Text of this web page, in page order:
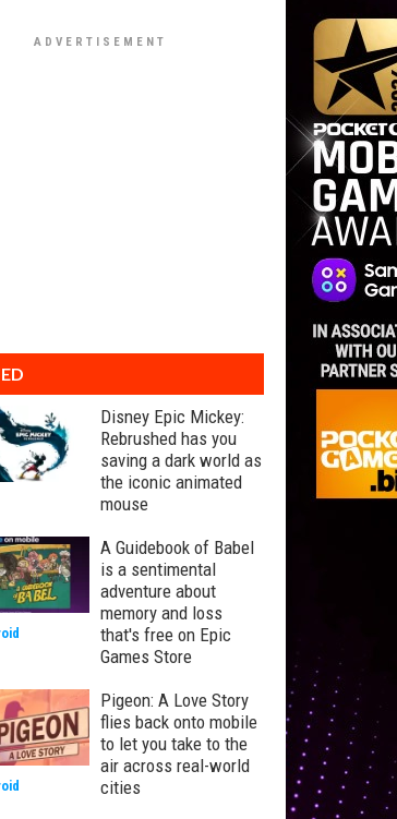
Disney Epic Mickey:
Rebrushed has you
saving a dark world as
the iconic animated
mouse
A Guidebook of Babel
is a sentimental
adventure about
memory and loss
that's free on Epic
Games Store
Pigeon: A Love Story
flies back onto mobile
to let you take to the
air across real-world
cities